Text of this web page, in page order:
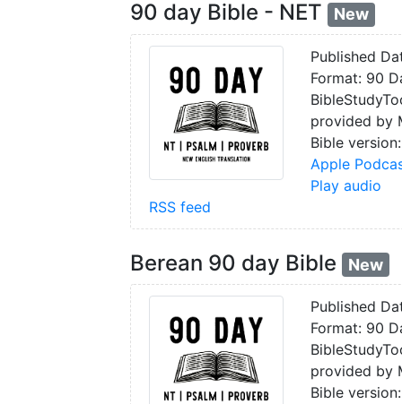
90 day Bible - NET New
Published
Format: 90
provided by
Bible
Apple
Play audio
RSS feed
Berean 90 day Bible New
Published
Format: 90
provided by
Bible